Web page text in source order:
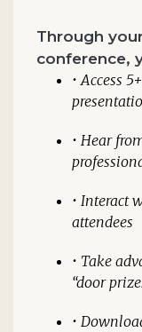
Through
conference,
• Access
• Hear
• Interact
attendees
• Take
“door
•